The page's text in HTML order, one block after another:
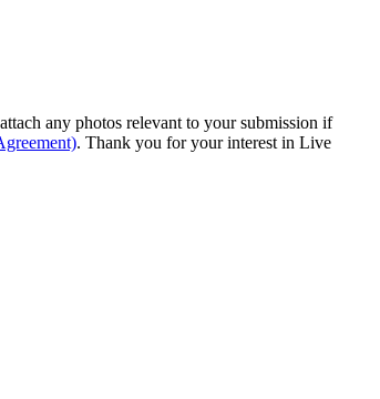
any photos relevant to your submission if
. Thank you for your interest in Live